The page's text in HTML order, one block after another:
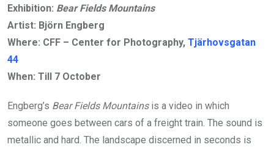
Exhibition: Bear Fields Mountains
Artist: Björn Engberg
Where: CFF – Center for Photography, Tjärhovsgatan
44
When: Till 7 October
Engberg’s Bear Fields Mountainsis a video in which
someone goes between cars of a freight train. The sound is
metallic and hard. The landscape discerned in seconds is